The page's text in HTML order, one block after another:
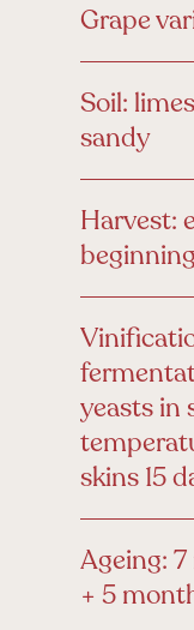
Grape
Soil:
sandy
Harvest:
yeasts in
skins 15
Ageing:
+ 5